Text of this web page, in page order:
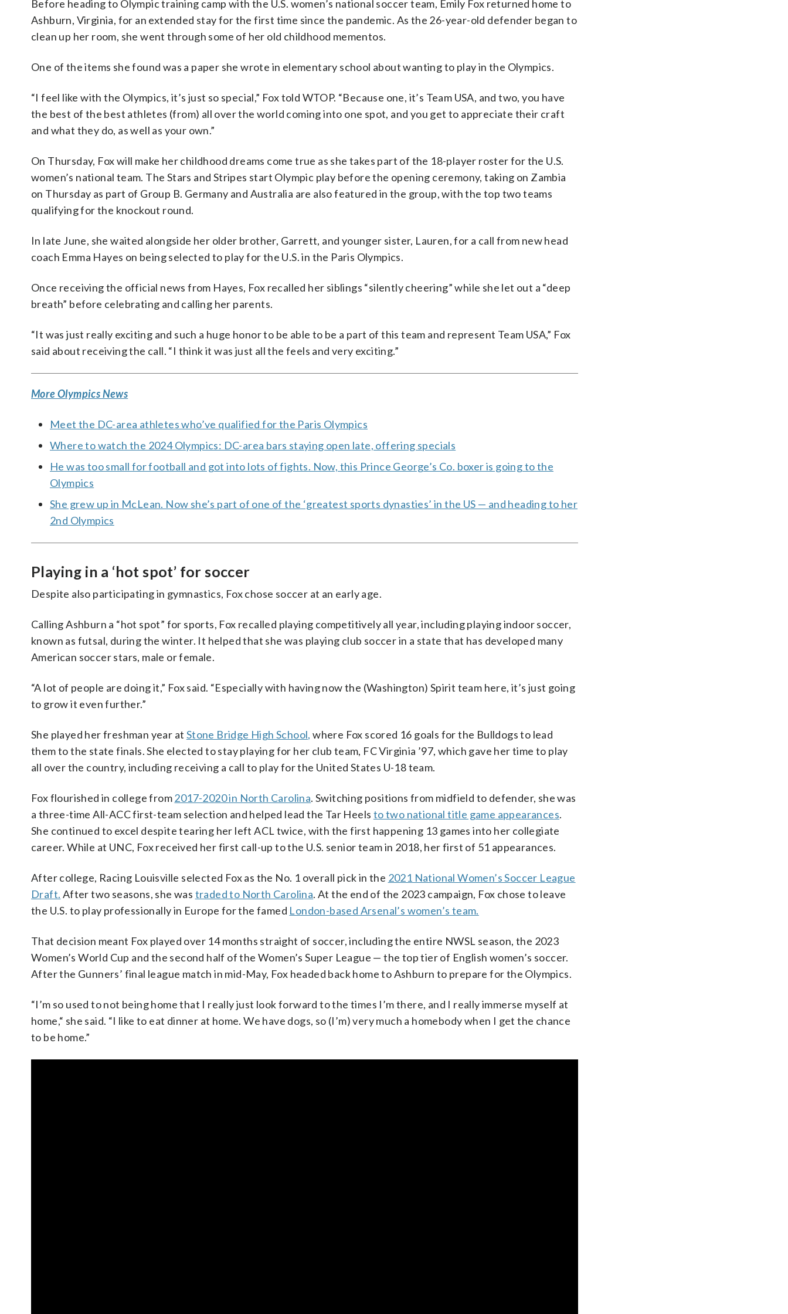
Before heading to Olympic training camp with the U.S. women’s national soccer team, Emily Fox returned home to
Ashburn, Virginia, for an extended stay for the first time since the pandemic. As the 26-year-old defender began to
clean up her room, she went through some of her old childhood mementos.
One of the items she found was a paper she wrote in elementary school about wanting to play in the Olympics.
“I feel like with the Olympics, it’s just so special,” Fox told WTOP. “Because one, it’s Team USA, and two, you have
the best of the best athletes (from) all over the world coming into one spot, and you get to appreciate their craft
and what they do, as well as your own.”
On Thursday, Fox will make her childhood dreams come true as she takes part of the 18-player roster for the U.S.
women’s national team. The Stars and Stripes start Olympic play before the opening ceremony, taking on Zambia
on Thursday as part of Group B. Germany and Australia are also featured in the group, with the top two teams
qualifying for the knockout round.
In late June, she waited alongside her older brother, Garrett, and younger sister, Lauren, for a call from new head
coach Emma Hayes on being selected to play for the U.S. in the Paris Olympics.
Once receiving the official news from Hayes, Fox recalled her siblings “silently cheering” while she let out a “deep
breath” before celebrating and calling her parents.
“It was just really exciting and such a huge honor to be able to be a part of this team and represent Team USA,” Fox
said about receiving the call. “I think it was just all the feels and very exciting.”
More Olympics News
Meet the DC-area athletes who’ve qualified for the Paris Olympics
Where to watch the 2024 Olympics: DC-area bars staying open late, offering specials
He was too small for football and got into lots of fights. Now, this Prince George’s Co. boxer is going to the
Olympics
She grew up in McLean. Now she’s part of one of the ‘greatest sports dynasties’ in the US — and heading to her
2nd Olympics
Playing in a ‘hot spot’ for soccer
Despite also participating in gymnastics, Fox chose soccer at an early age.
Calling Ashburn a “hot spot” for sports, Fox recalled playing competitively all year, including playing indoor soccer,
known as futsal, during the winter. It helped that she was playing club soccer in a state that has developed many
American soccer stars, male or female.
“A lot of people are doing it,” Fox said. “Especially with having now the (Washington) Spirit team here, it’s just going
to grow it even further.”
She played her freshman year at Stone Bridge High School, where Fox scored 16 goals for the Bulldogs to lead
them to the state finals. She elected to stay playing for her club team, FC Virginia ’97, which gave her time to play
all over the country, including receiving a call to play for the United States U-18 team.
Fox flourished in college from2017-2020 in North Carolina. Switching positions from midfield to defender, she was
a three-time All-ACC first-team selection and helped lead the Tar Heels to two national title game appearances.
She continued to excel despite tearing her left ACL twice, with the first happening 13 games into her collegiate
career. While at UNC, Fox received her first call-up to the U.S. senior team in 2018, her first of 51 appearances.
After college, Racing Louisville selected Fox as the No. 1 overall pick in the 2021 National Women’s Soccer League
Draft. After two seasons, she was traded to North Carolina. At the end of the 2023 campaign, Fox chose to leave
the U.S. to play professionally in Europe for the famed London-based Arsenal’s women’s team.
That decision meant Fox played over 14 months straight of soccer, including the entire NWSL season, the 2023
Women’s World Cup and the second half of the Women’s Super League — the top tier of English women’s soccer.
After the Gunners’ final league match in mid-May, Fox headed back home to Ashburn to prepare for the Olympics.
“I’m so used to not being home that I really just look forward to the times I’m there, and I reallyimmerse myself at
home,“ she said. “I like to eat dinner at home. We have dogs, so (I’m) very much a homebody when I get the chance
to be home.”